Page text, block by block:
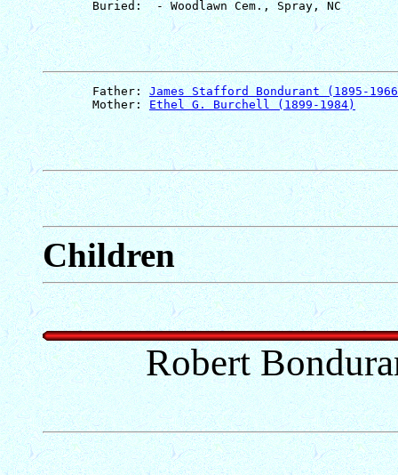
       Father:
James Stafford Bondurant (1895-
       Mother:
Ethel G. Burchell (1899-1984)
Children
Robert